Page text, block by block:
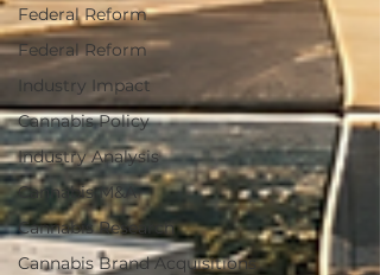
Federal Reform
Federal Reform
Industry Impact
Cannabis Policy
Industry Analysis
Cannabis M&A
Cannabis Research
Cannabis Brand Acquisitions